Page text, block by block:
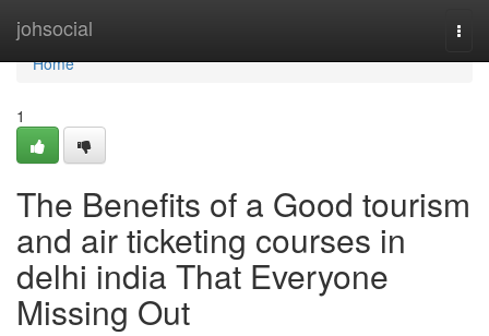
johsocial
Home
Home
1
The Benefits of a Good tourism
and air ticketing courses in
delhi india That Everyone
Missing Out